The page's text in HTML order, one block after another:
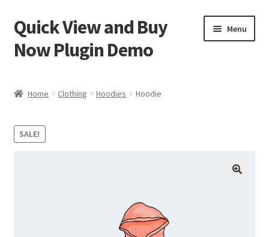
Skip
to
navigation
Skip
to
content
Quick View and Buy
Now Plugin Demo
Menu
Checkout
Home Clothing Hoodies Hoodie
SALE!